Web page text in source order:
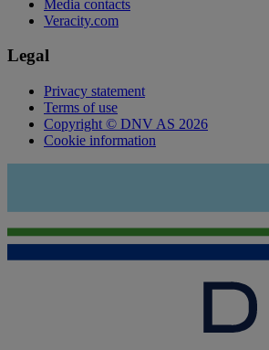
Media contacts
Veracity.com
Legal
Privacy statement
Terms of use
Copyright © DNV AS 2026
Cookie information